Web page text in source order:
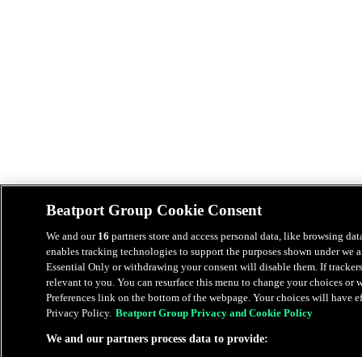
Beatport Group Cookie Consent
We and our 16 partners store and access personal data, like browsing
enables tracking technologies to support the purposes shown under we
Essential Only or withdrawing your consent will disable them. If
relevant to you. You can resurface this menu to change your choices
Preferences link on the bottom of the webpage. Your choices will have
Privacy Policy. Beatport Group Privacy and Cookie Policy
We and our partners process data to provide: